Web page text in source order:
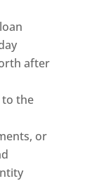
after
to the
or